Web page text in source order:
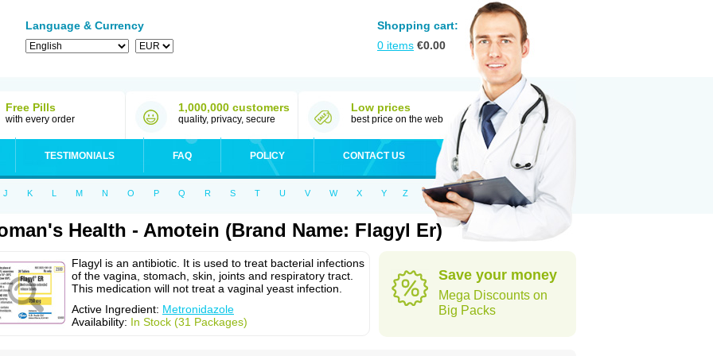
Language & Currency
Shopping cart:
0 items €0.00
Free Pills
with every order
1,000,000 customers
quality, privacy, secure
Low prices
best price on the web
TESTIMONIALS FAQ POLICY CONTACT US
J K L M N O P Q R S T U V W X Y Z
Health - Amotein (Brand Name: Flagyl Er)
Flagyl is an antibiotic. It is used to treat bacterial infections
of the vagina, stomach, skin, joints and respiratory tract.
This medication will not treat a vaginal yeast infection.
Active Ingredient: Metronidazole
Availability: In Stock (31 Packages)
Save your money
Mega Discounts on
Big Packs